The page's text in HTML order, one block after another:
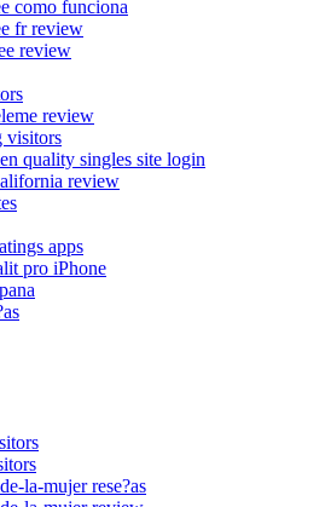
como funciona
fr review
review
review
visitors
quality singles site login
review
apps
pro iPhone
la-mujer rese?as